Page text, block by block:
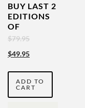
BUY LAST 2
EDITIONS
OF
CUSTOM
AUSTRALIA
$79.95
$79.95.
$49.95
$49.95.
ADD TO
CART